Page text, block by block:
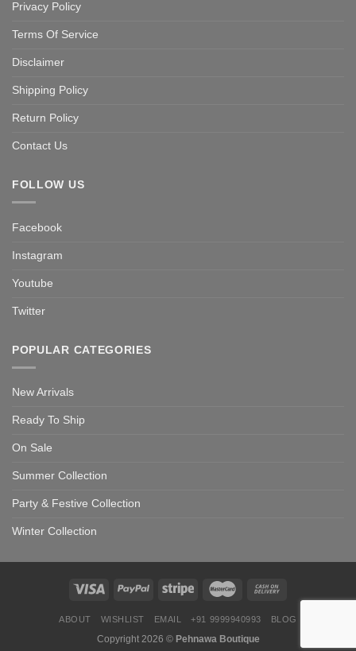
Privacy Policy
Terms Of Service
Disclaimer
Shipping Policy
Return Policy
Contact Us
FOLLOW US
Facebook
Instagram
Youtube
Twitter
POPULAR CATEGORIES
New Arrivals
Ready To Ship
On Sale
Summer Collection
Party & Festive Collection
Winter Collection
ABOUT WISHLIST EMAIL +91 9999940993 BLOG
Copyright 2026 © Pehnawa Boutique